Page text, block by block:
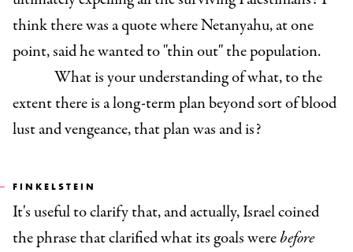
think there was a quote where Netanyahu, at one
point, said he wanted to "thin out" the population.
What is your understanding of what, to the
extent there is a long-term plan beyond sort of blood
lust and vengeance, that plan was and is?
FINKELSTEIN
It's useful to clarify that, and actually, Israel coined
the phrase that clarified what its goals werebefore